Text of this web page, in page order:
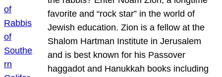
favorite and “rock star” in the world of
Jewish education. Zion is a fellow at the
Shalom Hartman Institute in Jerusalem
and is best known for his Passover
haggadot and Hanukkah books including